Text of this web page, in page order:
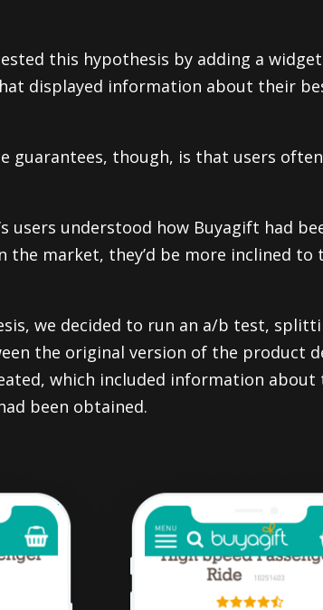
this hypothesis by adding a
displayed information about their
guarantees, though, is that users
users understood how Buyagift had
the market, they’d be more inclined to
we decided to run an a/b test,
the original version of the product
which included information about
been obtained.